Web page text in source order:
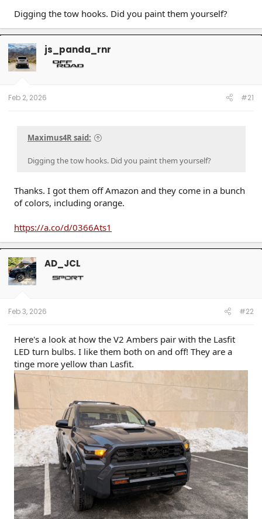
Digging the tow hooks. Did you paint them yourself?
js_panda_rnr
Feb 2, 2026 #21
Maximus4R said:
Digging the tow hooks. Did you paint them yourself?
Thanks. I got them off Amazon and they come in a bunch
of colors, including orange.
https://a.co/d/0366Ats1
AD_JCL
Feb 3, 2026 #22
Here's a look at how the V2 Ambers pair with the Lasfit
LED turn bulbs. I like them both on and off! They are a
tinge more yellow than Lasfit.